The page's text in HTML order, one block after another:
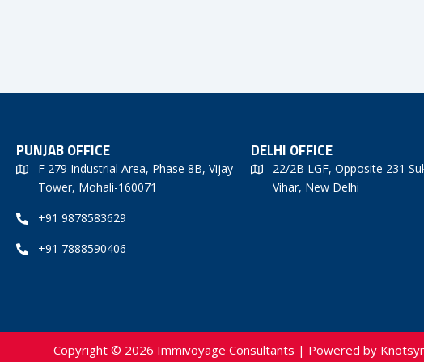
PUNJAB OFFICE
F 279 Industrial Area, Phase 8B, Vijay
Tower, Mohali-160071
+91 9878583629
+91 7888590406
DELHI OFFICE
22/2B LGF, Opposite 231
Vihar, New Delhi
Copyright © 2026 Immivoyage Consultants | Powered by